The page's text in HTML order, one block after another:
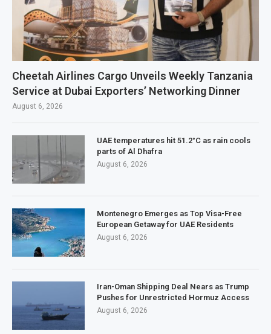
Cheetah Airlines Cargo Unveils Weekly Tanzania
Service at Dubai Exporters’ Networking Dinner
August 6, 2026
UAE temperatures hit 51.2°C as rain cools
parts of Al Dhafra
August 6, 2026
Montenegro Emerges as Top Visa-Free
European Getaway for UAE Residents
August 6, 2026
Iran-Oman Shipping Deal Nears as Trump
Pushes for Unrestricted Hormuz Access
August 6, 2026